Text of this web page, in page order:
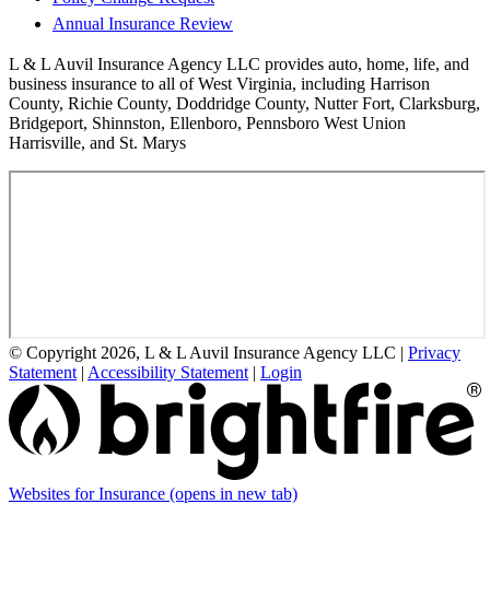
Annual Insurance Review
L & L Auvil Insurance Agency LLC provides auto, home, life, and
business insurance to all of West Virginia, including Harrison
County, Richie County, Doddridge County, Nutter Fort, Clarksburg,
Bridgeport, Shinnston, Ellenboro, Pennsboro West Union
Harrisville, and St. Marys
© Copyright 2026, L & L Auvil Insurance Agency LLC | Privacy
Statement | Accessibility Statement | Login
Websites for Insurance (opens in new tab)